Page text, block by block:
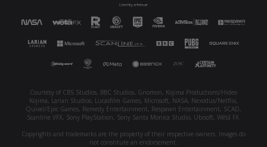
Courtesy of CBS Studios, BBC Studios, Gnomon, Kojima Productions/Hideo
Kojima, Larian Studios, Lucasfilm Games, Microsoft, NASA, Nexodus/Netflix,
Quixel/Epic Games, Remedy Entertainment, Respawn Entertainment, SCAD,
Scanline VFX, Sony PlayStation, Sony Santa Monica Studio, Ubisoft, Wētā FX.
Copyrights and trademarks are the property of their respective owners. Images do
not constitute an endorsement.